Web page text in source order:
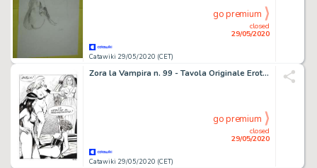
Catawiki 29/05/2020 (CET)
closed
29/05/2020
go premium
Zora la Vampira n. 99 - Tavola Originale Erotica - Loose page - (1976)
Catawiki 29/05/2020 (CET)
closed
29/05/2020
go premium